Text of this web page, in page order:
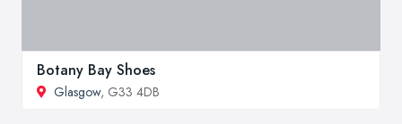
Botany Bay Shoes
Glasgow, G33 4DB